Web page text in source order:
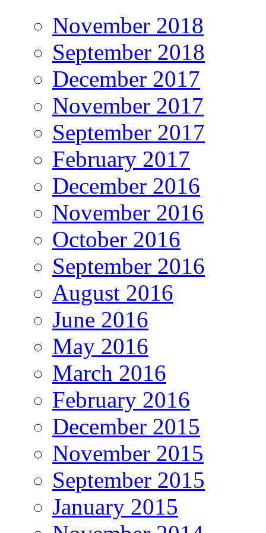
November 2018
September 2018
December 2017
November 2017
September 2017
February 2017
December 2016
November 2016
October 2016
September 2016
August 2016
June 2016
May 2016
March 2016
February 2016
December 2015
November 2015
September 2015
January 2015